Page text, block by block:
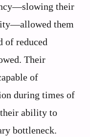
their
them
of reduced
Their
of
during times of
ability to
bottleneck.